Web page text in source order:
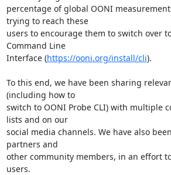
percentage of global OONI
trying to reach these
users to encourage them to switch over
Command Line
Interface (https://ooni.org/install/cli).
To this end, we have been sharing
(including how to
switch to OONI Probe CLI) with multiple
lists and on our
social media channels. We have also
partners and
other community members, in an effort
users.